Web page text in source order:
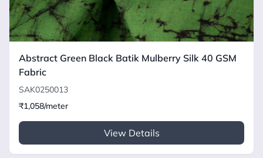
Abstract Green Black Batik Mulberry Silk 40 GSM
Fabric
SAK0250013
₹1,058/meter
View Details